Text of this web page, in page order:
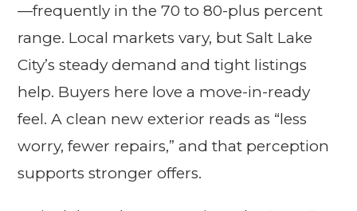
—frequently in the 70 to 80-plus percent
range. Local markets vary, but Salt Lake
City’s steady demand and tight listings
help. Buyers here love a move-in-ready
feel. A clean new exterior reads as “less
worry, fewer repairs,” and that perception
supports stronger offers.